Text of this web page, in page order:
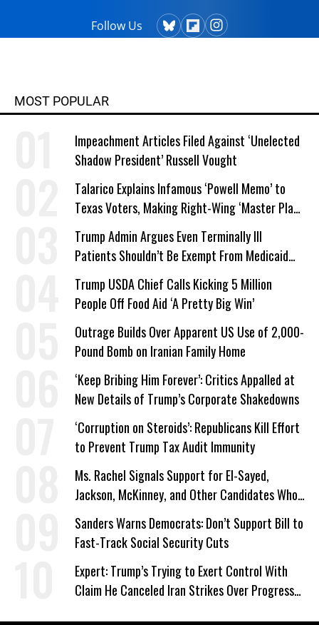
Follow Us
MOST POPULAR
Impeachment Articles Filed Against ‘Unelected
Shadow President’ Russell Vought
Talarico Explains Infamous ‘Powell Memo’ to
Texas Voters, Making Right-Wing ‘Master Plan’
a Campaign Issue
Trump Admin Argues Even Terminally Ill
Patients Shouldn’t Be Exempt From Medicaid
Work Requirements
Trump USDA Chief Calls Kicking 5 Million
People Off Food Aid ‘A Pretty Big Win’
Outrage Builds Over Apparent US Use of 2,000-
Pound Bomb on Iranian Family Home
‘Keep Bribing Him Forever’: Critics Appalled at
New Details of Trump’s Corporate Shakedowns
‘Corruption on Steroids’: Republicans Kill Effort
to Prevent Trump Tax Audit Immunity
Ms. Rachel Signals Support for El-Sayed,
Jackson, McKinney, and Other Candidates Who
‘Care About All Kids’
Sanders Warns Democrats: Don’t Support Bill to
Fast-Track Social Security Cuts
Expert: Trump’s Trying to Exert Control With
Claim He Canceled Iran Strikes Over Progress